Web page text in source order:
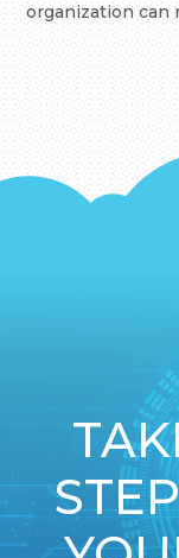
organization can